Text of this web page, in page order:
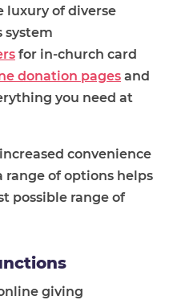
luxury of diverse
system
for in-church card
donation pages and
you need at
convenience
of options helps
possible range of
giving